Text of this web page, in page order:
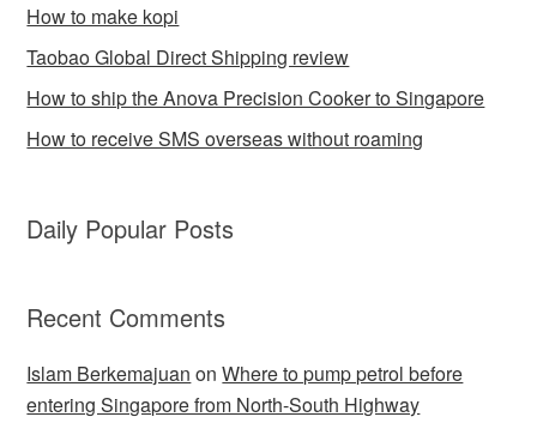
How to make kopi
Taobao Global Direct Shipping review
How to ship the Anova Precision Cooker to Singapore
How to receive SMS overseas without roaming
Daily Popular Posts
Recent Comments
Islam Berkemajuan onWhere to pump petrol before
entering Singapore from North-South Highway